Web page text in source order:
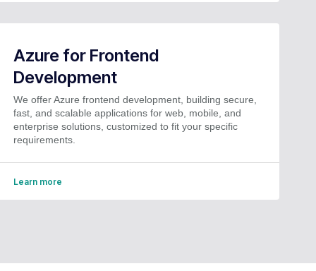
Azure for Frontend
Development
We offer Azure frontend development, building secure,
fast, and scalable applications for web, mobile, and
enterprise solutions, customized to fit your specific
requirements.
Learn more